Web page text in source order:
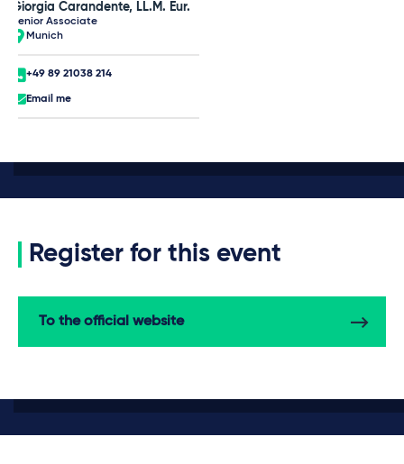
Giorgia Carandente, LL.M. Eur.
Senior Associate
Munich
+49 89 21038 214
Email me
Register for this event
To the official website